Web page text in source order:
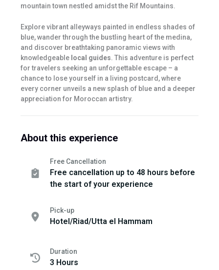
mountain town nestled amidst the Rif Mountains.
Explore vibrant alleyways painted in endless shades of
blue, wander through the bustling heart of the medina,
and discover breathtaking panoramic views with
knowledgeable local guides. This adventure is perfect
for travelers seeking an unforgettable escape – a
chance to lose yourself in a living postcard, where
every corner unveils a new splash of blue and a deeper
appreciation for Moroccan artistry.
About this experience
Free Cancellation
Free cancellation up to 48 hours before
the start of your experience
Pick-up
Hotel/Riad/Utta el Hammam
Duration
3 Hours